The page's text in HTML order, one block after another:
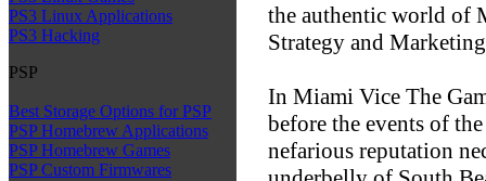
PS3 Linux Applications
PS3 Hacking
PSP
Best Storage Options for PSP
PSP Homebrew Applications
PSP Homebrew Games
PSP Custom Firmwares
the authentic world of
Strategy and
In Miami Vice The
before the events of
nefarious reputation